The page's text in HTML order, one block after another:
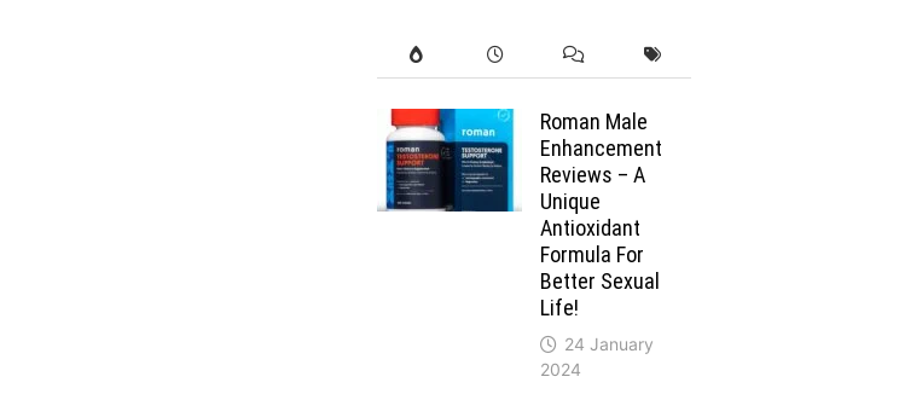
Roman Male
Enhancement
Reviews – A
Unique
Antioxidant
Formula For
Better Sexual
Life!
24 January
2024